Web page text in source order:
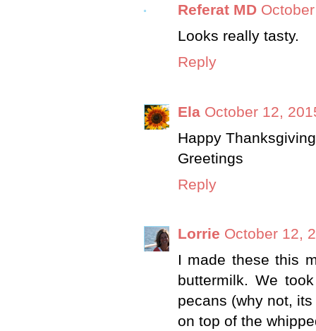
Referat MD
Looks really tasty.
Reply
Ela October 12,
Happy
Greetings
Reply
Lorrie October 12,
I made these this
buttermilk. We
pecans (why not,
on top of the